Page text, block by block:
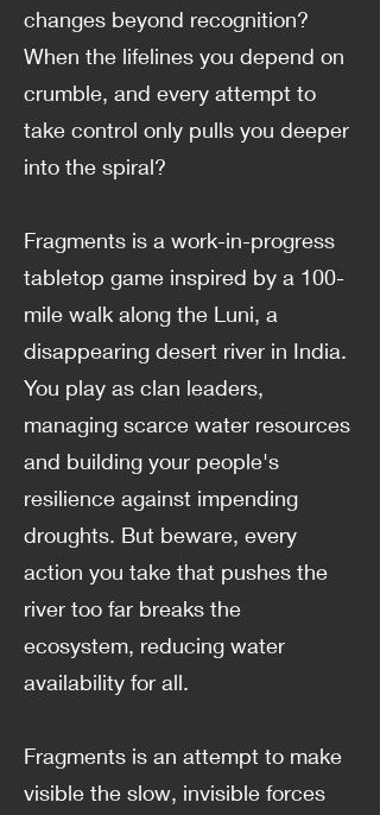
changes beyond recognition?
When the lifelines you depend on
crumble, and every attempt to
take control only pulls you deeper
into the spiral?
Fragments is a work-in-progress
tabletop game inspired by a 100-
mile walk along the Luni, a
disappearing desert river in India.
You play as clan leaders,
managing scarce water resources
and building your people's
resilience against impending
droughts. But beware, every
action you take that pushes the
river too far breaks the
ecosystem, reducing water
availability for all.
Fragments is an attempt to make
visible the slow, invisible forces